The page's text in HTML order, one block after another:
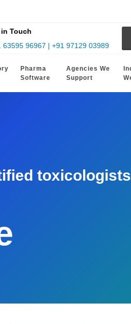
Touch
63595 96967 | +91 97129 03989
Pharma
Software
Agencies We
Support